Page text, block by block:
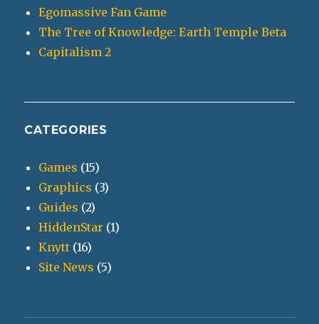
Egomassive Fan Game
The Tree of Knowledge: Earth Temple Beta
Capitalism 2
CATEGORIES
Games (15)
Graphics (3)
Guides (2)
HiddenStar (1)
Knytt (16)
Site News (5)